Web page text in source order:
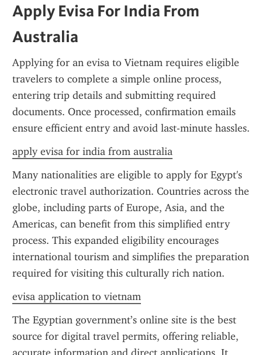
Apply Evisa For India From
Australia
Applying for an evisa to Vietnam requires eligible
travelers to complete a simple online process,
entering trip details and submitting required
documents. Once processed, confirmation emails
ensure efficient entry and avoid last-minute hassles.
apply evisa for india from australia
Many nationalities are eligible to apply for Egypt's
electronic travel authorization. Countries across the
globe, including parts of Europe, Asia, and the
Americas, can benefit from this simplified entry
process. This expanded eligibility encourages
international tourism and simplifies the preparation
required for visiting this culturally rich nation.
evisa application to vietnam
The Egyptian government’s online site is the best
source for digital travel permits, offering reliable,